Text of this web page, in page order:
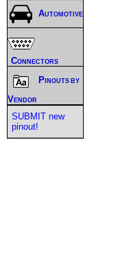
Automotive
Connectors
Pinouts by
Vendor
SUBMIT new
pinout!